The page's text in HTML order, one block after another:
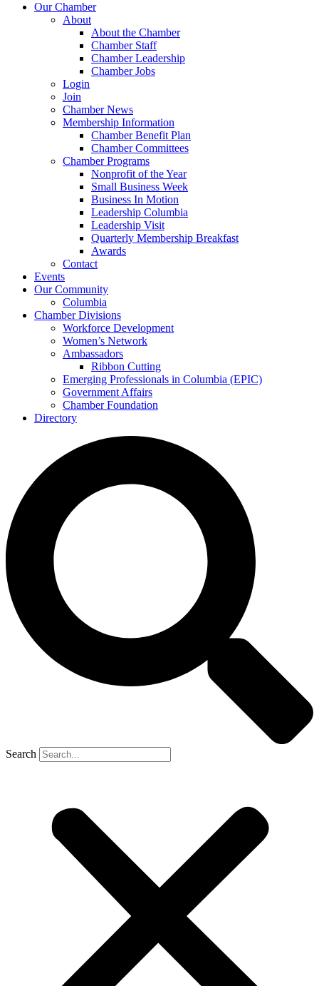
Our Chamber
About
About the Chamber
Chamber Staff
Chamber Leadership
Chamber Jobs
Login
Join
Chamber News
Membership Information
Chamber Benefit Plan
Chamber Committees
Chamber Programs
Nonprofit of the Year
Small Business Week
Business In Motion
Leadership Columbia
Leadership Visit
Quarterly Membership Breakfast
Awards
Contact
Events
Our Community
Columbia
Chamber Divisions
Workforce Development
Women’s Network
Ambassadors
Ribbon Cutting
Emerging Professionals in Columbia (EPIC)
Government Affairs
Chamber Foundation
Directory
Search